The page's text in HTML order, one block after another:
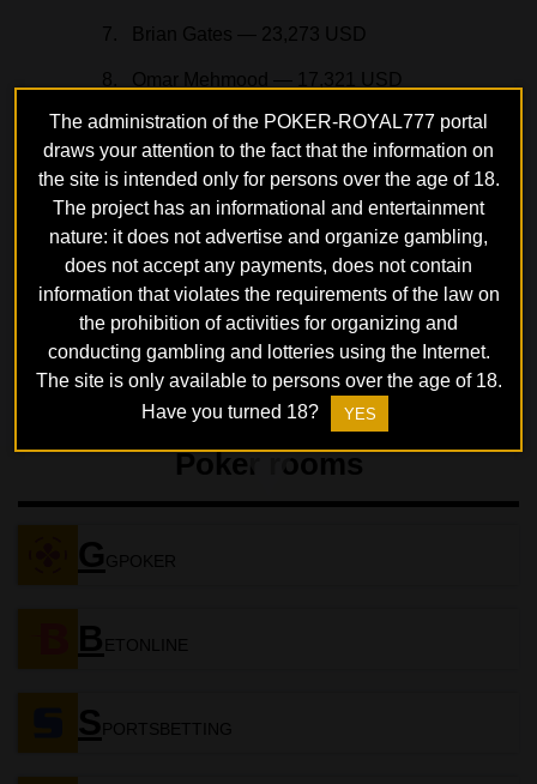
Brian Gates — 23,273 USD
Omar Mehmood — 17,321 USD
For Hughes, the bracelet was the third in his career
and the first in 14 years. The player’s earnings after the
victory increased to 3.1 million USD. Many famous
players participated in the tournament: Frank Funaro
(29th place), Koray Aldemir (48th), Alex Foxen (49th),
Chance Kornuth (59th), Martin Jacobson (63rd) and
Poker rooms
GGPOKER
B ETONLINE
S PORTSBETTING
The administration of the POKER-ROYAL777 portal
draws your attention to the fact that the information on
the site is intended only for persons over the age of 18.
The project has an informational and entertainment
nature: it does not advertise and organize gambling,
does not accept any payments, does not contain
information that violates the requirements of the law on
the prohibition of activities for organizing and
conducting gambling and lotteries using the Internet.
The site is only available to persons over the age of 18.
Have you turned 18?
YES